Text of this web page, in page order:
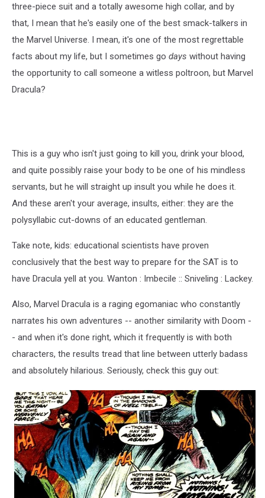
three-piece suit and a totally awesome high collar, and by
that, I mean that he's easily one of the best smack-talkers in
the Marvel Universe. I mean, it's one of the most regrettable
facts about my life, but I sometimes go days without having
the opportunity to call someone a witless poltroon, but Marvel
Dracula?
This is a guy who isn't just going to kill you, drink your blood,
and quite possibly raise your body to be one of his mindless
servants, but he will straight up insult you while he does it.
And these aren't your average, insults, either: they are the
polysyllabic cut-downs of an educated gentleman.
Take note, kids: educational scientists have proven
conclusively that the best way to prepare for the SAT is to
have Dracula yell at you. Wanton : Imbecile :: Sniveling : Lackey.
Also, Marvel Dracula is a raging egomaniac who constantly
narrates his own adventures -- another similarity with Doom -
- and when it's done right, which it frequently is with both
characters, the results tread that line between utterly badass
and absolutely hilarious. Seriously, check this guy out: